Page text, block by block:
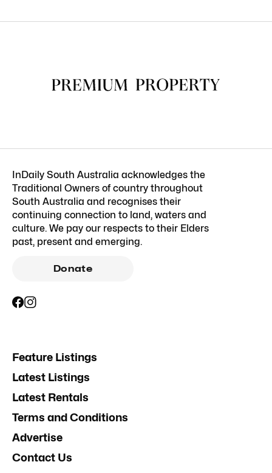
InDaily South Australia acknowledges the
Traditional Owners of country throughout
South Australia and recognises their
continuing connection to land, waters and
culture. We pay our respects to their Elders
past, present and emerging.
Donate
Feature Listings
Latest Listings
Latest Rentals
Terms and Conditions
Advertise
Contact Us